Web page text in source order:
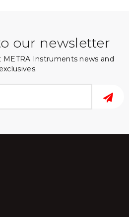
our newsletter
Instruments news and
exclusives.